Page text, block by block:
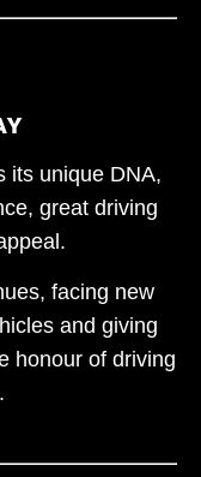
its unique DNA,
great driving
facing new
and giving
honour of driving